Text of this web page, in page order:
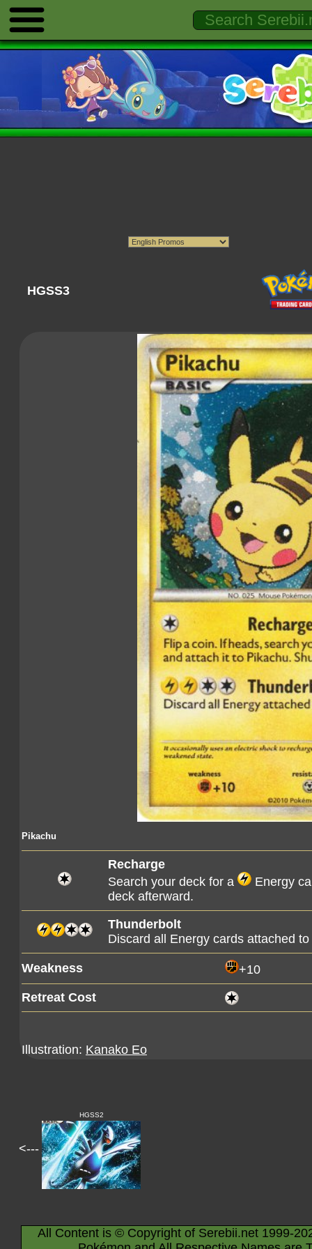
HGSS3
Pikachu
Recharge
Search your deck for a
Energy
deck afterward.
Thunderbolt
Discard all Energy cards attached
Weakness
+10
Retreat Cost
Illustration: Kanako Eo
<---
HGSS2
All Content is © Copyright of Serebii.net 1999-